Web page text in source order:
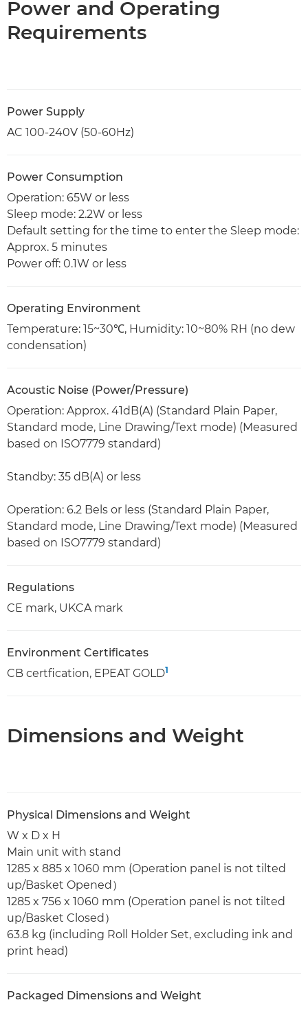
Power and Operating
Requirements
Power Supply
AC 100-240V (50-60Hz)
Power Consumption
Operation: 65W or less
Sleep mode: 2.2W or less
Default setting for the time to enter the Sleep mode:
Approx. 5 minutes
Power off: 0.1W or less
Operating Environment
Temperature: 15~30℃, Humidity: 10~80% RH (no dew
condensation)
Acoustic Noise (Power/Pressure)
Operation: Approx. 41dB(A) (Standard Plain Paper,
Standard mode, Line Drawing/Text mode) (Measured
based on ISO7779 standard)
Standby: 35 dB(A) or less
Operation: 6.2 Bels or less (Standard Plain Paper,
Standard mode, Line Drawing/Text mode) (Measured
based on ISO7779 standard)
Regulations
CE mark, UKCA mark
Environment Certificates
CB certfication, EPEAT GOLD1
Dimensions and Weight
Physical Dimensions and Weight
W x D x H
Main unit with stand
1285 x 885 x 1060 mm (Operation panel is not tilted
up/Basket Opened）
1285 x 756 x 1060 mm (Operation panel is not tilted
up/Basket Closed）
63.8 kg (including Roll Holder Set, excluding ink and
print head)
Packaged Dimensions and Weight